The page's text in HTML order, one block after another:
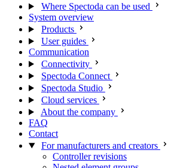
Where Spectoda can be used
System overview
Products
User guides
Communication
Connectivity
Spectoda Connect
Spectoda Studio
Cloud services
About the company
FAQ
Contact
For manufacturers and creators
Controller revisions